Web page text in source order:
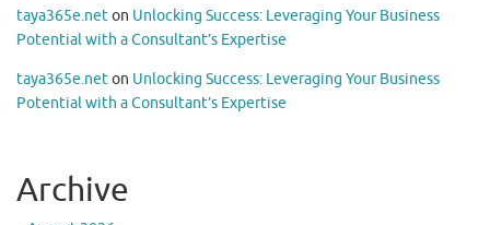
taya365e.neton Unlocking Success: Leveraging Your Business
Potential with a Consultant’s Expertise
taya365e.neton Unlocking Success: Leveraging Your Business
Potential with a Consultant’s Expertise
Archive